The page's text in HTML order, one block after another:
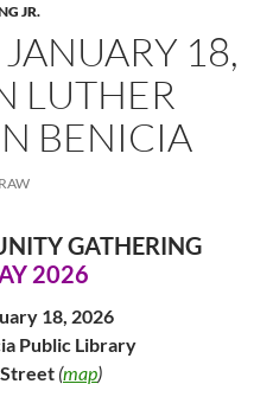
JR.
18,
LUTHER
BENICIA
GATHERING
2026
18, 2026
Public Library
Street (map)